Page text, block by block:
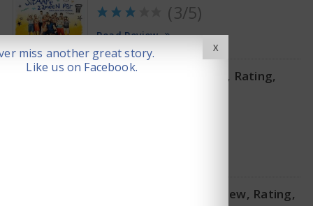
Anupama Parameswaran Glamorous Pics
(3/5)
Read Review
Thandel Movie Review, Rating,
Emergency Movie Review, Rating,
X
miss another great story.
Like us on Facebook.